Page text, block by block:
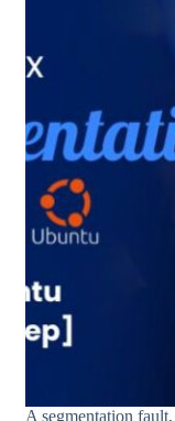
A segmentation